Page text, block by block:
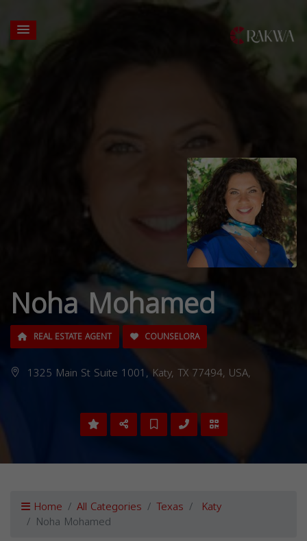
Noha Mohamed
REAL ESTATE AGENT COUNSELORA
1325 Main St Suite 1001, Katy, TX 77494, USA,
Home All Categories Texas Katy
Noha Mohamed